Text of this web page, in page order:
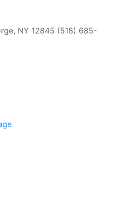
NY 12845 (518) 685-